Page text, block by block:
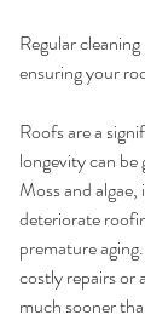
Regular
ensuring your
Roofs are a
longevity can
Moss and
deteriorate
premature
costly repairs or
much sooner